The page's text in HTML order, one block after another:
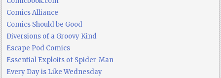
Comics Alliance
Comics Should be Good
Diversions of a Groovy Kind
Escape Pod Comics
Essential Exploits of Spider-Man
Every Day is Like Wednesday